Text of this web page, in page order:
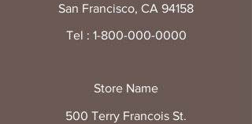
San Francisco, CA 94158
Tel : 1-800-000-0000
Store Name
500 Terry Francois St.